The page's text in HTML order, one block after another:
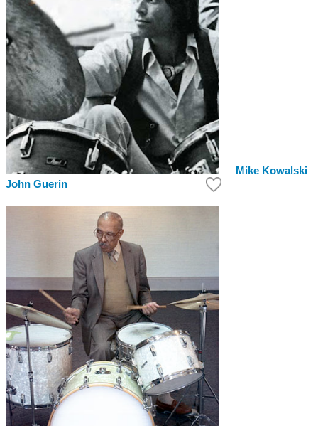
John Guerin
Mike Kowalski